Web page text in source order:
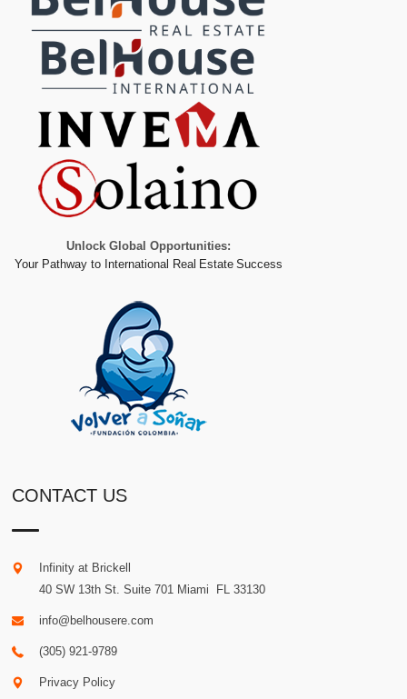
Unlock Global Opportunities:
Your Pathway to International Real Estate Success
CONTACT US
Infinity at Brickell
40 SW 13th St. Suite 701 Miami FL 33130
info@belhousere.com
(305) 921-9789
Privacy Policy